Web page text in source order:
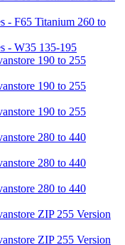
- F65 Titanium 260 to
- W35 135-195
190 to 255
190 to 255
190 to 255
280 to 440
280 to 440
280 to 440
ZIP 255 Version
ZIP 255 Version